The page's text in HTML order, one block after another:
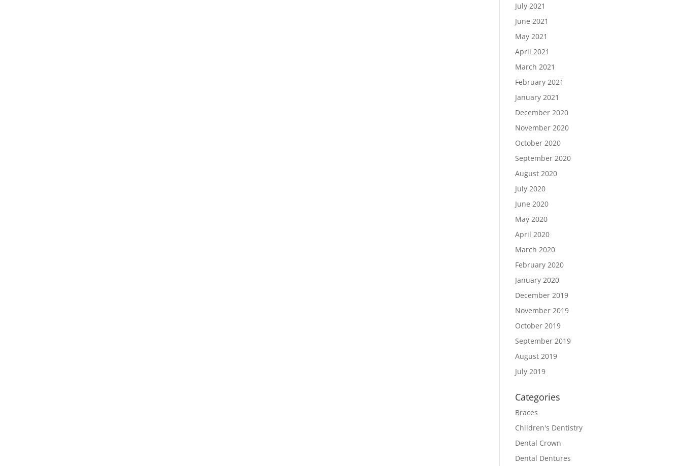
July 2021
June 2021
May 2021
April 2021
March 2021
February 2021
January 2021
December 2020
November 2020
October 2020
September 2020
August 2020
July 2020
June 2020
May 2020
April 2020
March 2020
February 2020
January 2020
December 2019
November 2019
October 2019
September 2019
August 2019
July 2019
Categories
Braces
Children's Dentistry
Dental Crown
Dental Dentures